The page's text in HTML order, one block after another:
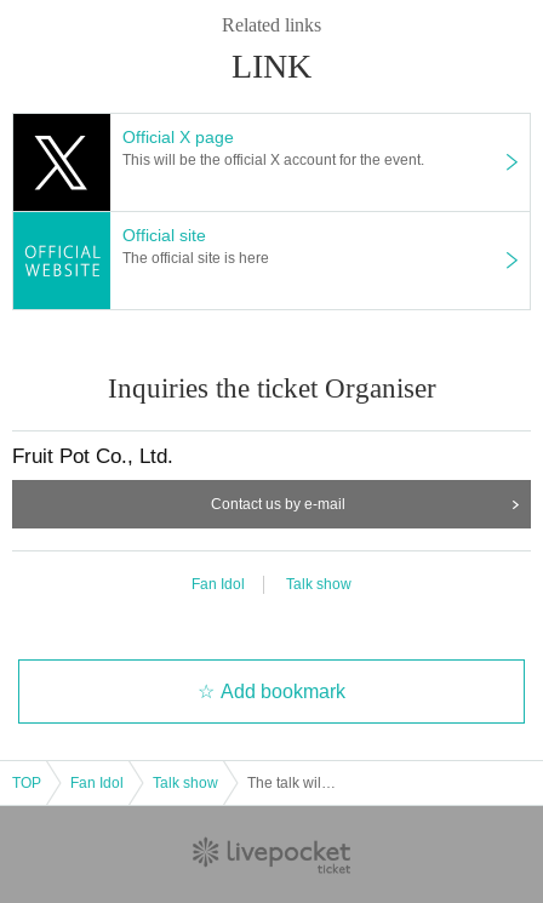
Related links
LINK
Official X page
This will be the official X account for the event.
Official site
The official site is here
Inquiries the ticket Organiser
Fruit Pot Co., Ltd.
Contact us by e-mail
Fan Idol Talk show
Add bookmark
TOP Fan Idol Talk show